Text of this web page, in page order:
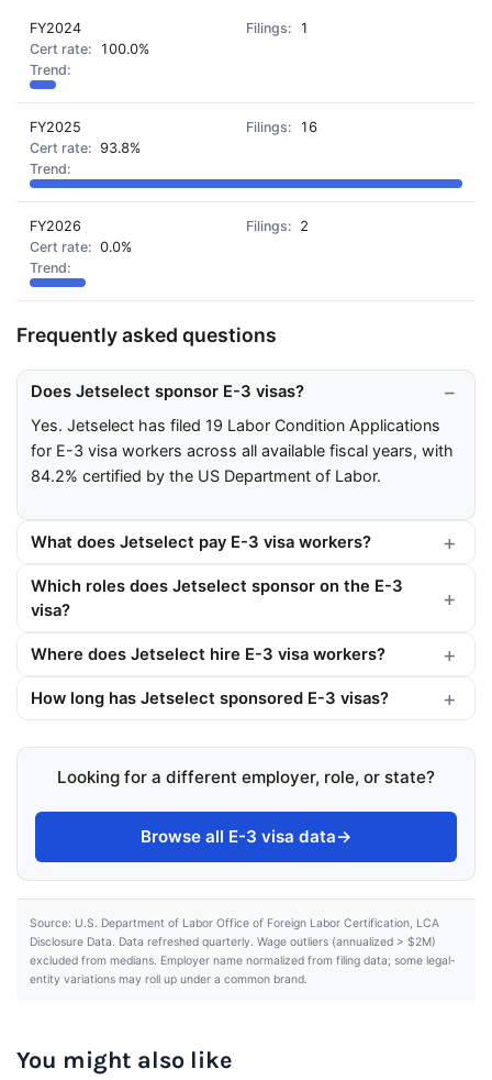
FY2024
1
100.0%
FY2025
16
93.8%
FY2026
2
0.0%
Frequently asked questions
Does Jetselect sponsor E-3 visas?
Yes. Jetselect has filed 19 Labor Condition Applications
for E-3 visa workers across all available fiscal years, with
84.2% certified by the US Department of Labor.
What does Jetselect pay E-3 visa workers?
Which roles does Jetselect sponsor on the E-3
visa?
Where does Jetselect hire E-3 visa workers?
How long has Jetselect sponsored E-3 visas?
Looking for a different employer, role, or state?
Browse all E-3 visa data→
Source: U.S. Department of Labor Office of Foreign Labor Certification, LCA
Disclosure Data. Data refreshed quarterly. Wage outliers (annualized > $2M)
excluded from medians. Employer name normalized from filing data; some legal-
entity variations may roll up under a common brand.
You might also like